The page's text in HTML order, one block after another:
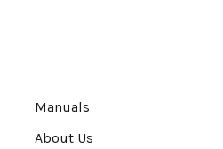
Manuals
About Us